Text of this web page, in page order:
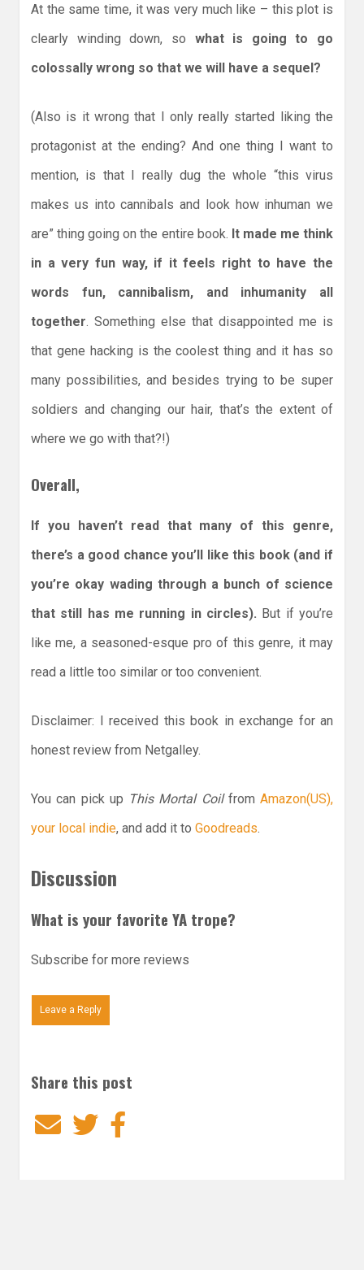
At the same time, it was very much like – this plot is
clearly winding down, so what is going to go
colossally wrong so that we will have a sequel?
(Also is it wrong that I only really started liking the
protagonist at the ending? And one thing I want to
mention, is that I really dug the whole “this virus
makes us into cannibals and look how inhuman we
are” thing going on the entire book. It made me think
in a very fun way, if it feels right to have the
words fun, cannibalism, and inhumanity all
together. Something else that disappointed me is
that gene hacking is the coolest thing and it has so
many possibilities, and besides trying to be super
soldiers and changing our hair, that’s the extent of
where we go with that?!)
Overall,
If you haven’t read that many of this genre,
there’s a good chance you’ll like this book (and if
you’re okay wading through a bunch of science
that still has me running in circles). But if you’re
like me, a seasoned-esque pro of this genre, it may
read a little too similar or too convenient.
Disclaimer: I received this book in exchange for an
honest review from Netgalley.
You can pick up This Mortal Coilfrom Amazon(US),
your local indie, and add it to Goodreads
Discussion
What is your favorite YA trope?
Subscribe for more reviews
Leave a Reply
Share this post
EmailTwitter